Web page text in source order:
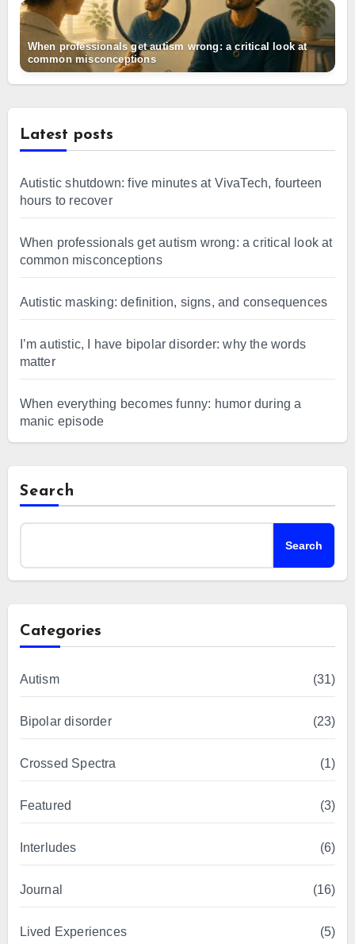
When professionals get autism wrong: a critical look at
common misconceptions
Latest posts
Autistic shutdown: five minutes at VivaTech, fourteen
hours to recover
When professionals get autism wrong: a critical look at
common misconceptions
Autistic masking: definition, signs, and consequences
I’m autistic, I have bipolar disorder: why the words
matter
When everything becomes funny: humor during a
manic episode
Search
Search
Categories
Autism (31)
Bipolar disorder (23)
Crossed Spectra (1)
Featured (3)
Interludes (6)
Journal (16)
Lived Experiences (5)